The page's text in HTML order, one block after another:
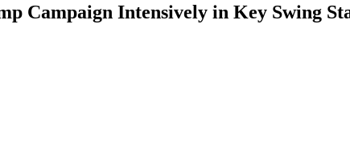
Campaign Intensively in Key Swing